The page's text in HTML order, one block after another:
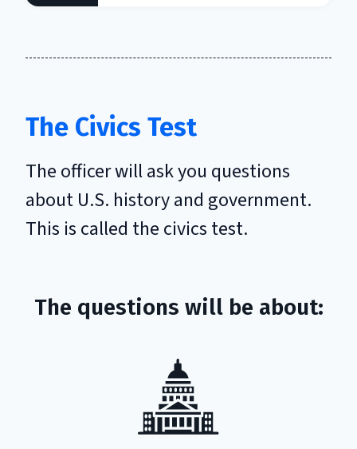
The Civics Test
The officer will ask you questions
about U.S. history and government.
This is called the civics test.
The questions will be about: